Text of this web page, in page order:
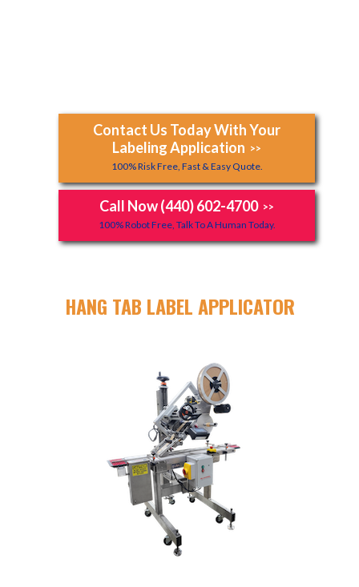
Contact Us Today With Your
Labeling Application >>
100% Risk Free, Fast & Easy Quote.
Call Now (440) 602-4700 >>
100% Robot Free, Talk To A Human Today.
HANG TAB LABEL APPLICATOR